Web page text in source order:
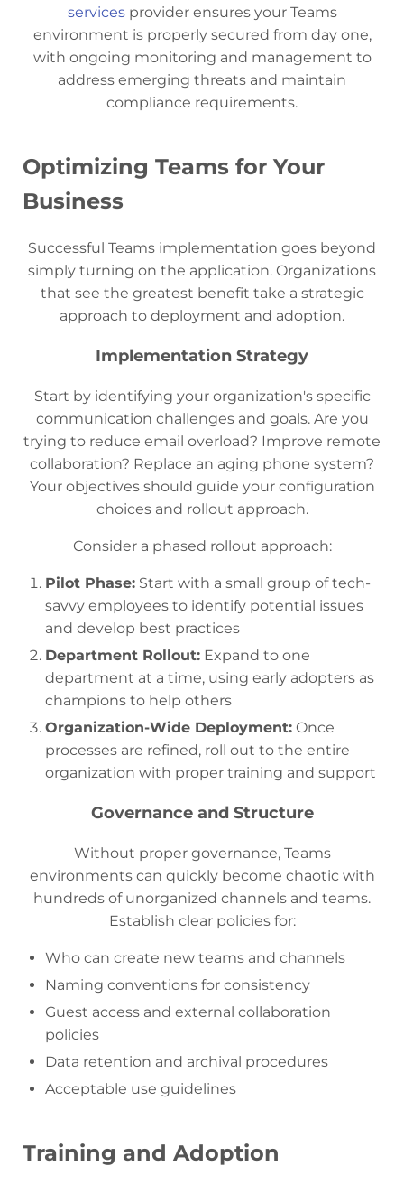
servicesprovider ensures your Teams
environment is properly secured from day one,
with ongoing monitoring and management to
address emerging threats and maintain
compliance requirements.
Optimizing Teams for Your
Business
Successful Teams implementation goes beyond
simply turning on the application. Organizations
that see the greatest benefit take a strategic
approach to deployment and adoption.
Implementation Strategy
Start by identifying your organization's specific
communication challenges and goals. Are you
trying to reduce email overload? Improve remote
collaboration? Replace an aging phone system?
Your objectives should guide your configuration
choices and rollout approach.
Consider a phased rollout approach:
Pilot Phase: Start with a small group of tech-
savvy employees to identify potential issues
and develop best practices
Department Rollout: Expand to one
department at a time, using early adopters as
champions to help others
Organization-Wide Deployment: Once
processes are refined, roll out to the entire
organization with proper training and support
Governance and Structure
Without proper governance, Teams
environments can quickly become chaotic with
hundreds of unorganized channels and teams.
Establish clear policies for:
Who can create new teams and channels
Naming conventions for consistency
Guest access and external collaboration
policies
Data retention and archival procedures
Acceptable use guidelines
Training and Adoption